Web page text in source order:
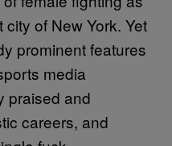
of New York. Yet
prominent features
media
praised and
careers, and